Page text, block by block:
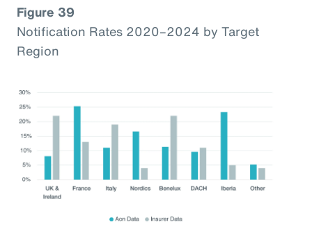
Figure 39
Notification Rates 2020–2024 by Target
Region